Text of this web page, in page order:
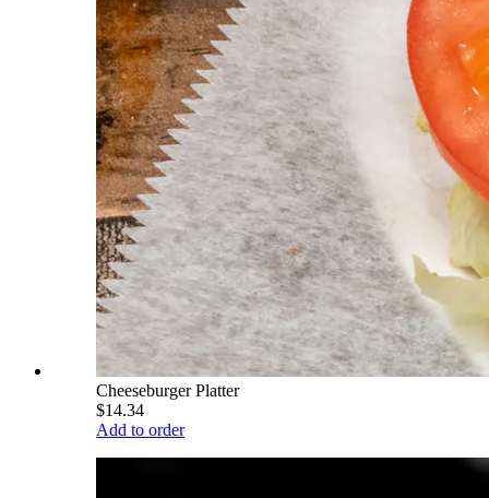
Cheeseburger Platter
$14.34
Add to order